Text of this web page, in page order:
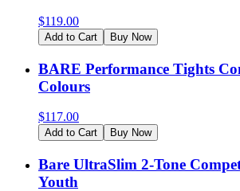
$119.00
Add to Cart Buy Now
BARE Performance Tights
Colours
$117.00
Add to Cart Buy Now
Bare UltraSlim 2-Tone
Youth